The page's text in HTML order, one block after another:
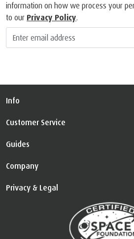
information on how we process your
to our Privacy Policy.
Info
Customer Service
Guides
Company
Privacy & Legal